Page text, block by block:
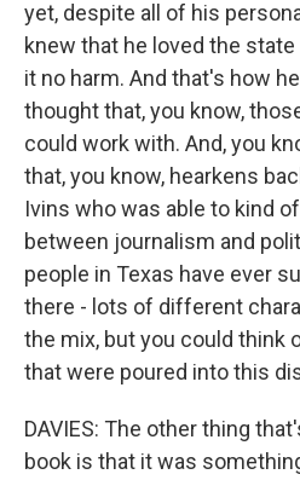
yet, despite all of his
knew that he loved the
it no harm. And that's how
thought that, you know,
could work with. And, you
that, you know, hearkens
Ivins who was able to kind
between journalism and
people in Texas have ever
there - lots of different
the mix, but you could think
that were poured into this
DAVIES: The other thing
book is that it was